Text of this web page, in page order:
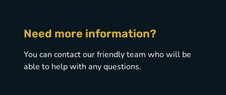
Need more information?
You can contact our friendly team who will be
able to help with any questions.